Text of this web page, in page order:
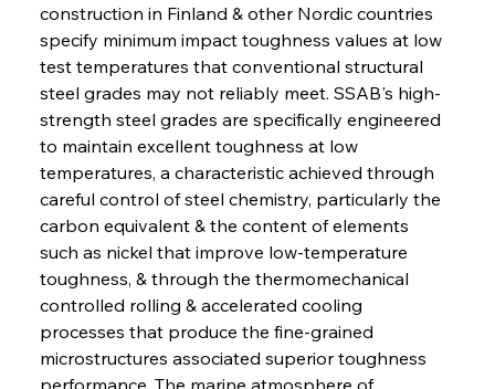
construction in Finland & other Nordic countries
specify minimum impact toughness values at low
test temperatures that conventional structural
steel grades may not reliably meet. SSAB's high-
strength steel grades are specifically engineered
to maintain excellent toughness at low
temperatures, a characteristic achieved through
careful control of steel chemistry, particularly the
carbon equivalent & the content of elements
such as nickel that improve low-temperature
toughness, & through the thermomechanical
controlled rolling & accelerated cooling
processes that produce the fine-grained
microstructures associated superior toughness
performance. The marine atmosphere of